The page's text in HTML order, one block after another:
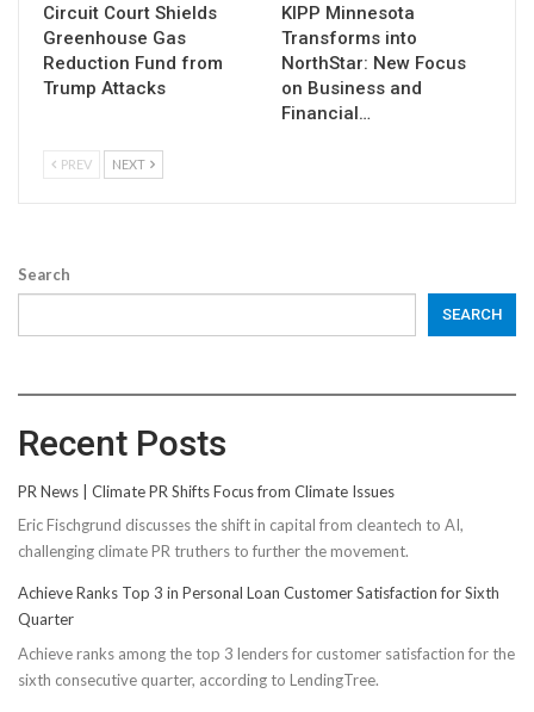
Circuit Court Shields
Greenhouse Gas
Reduction Fund from
Trump Attacks
KIPP Minnesota
Transforms into
NorthStar: New Focus
on Business and
Financial…
PREV NEXT
Search
SEARCH
Recent Posts
PR News | Climate PR Shifts Focus from Climate Issues
Eric Fischgrund discusses the shift in capital from cleantech to AI,
challenging climate PR truthers to further the movement.
Achieve Ranks Top 3 in Personal Loan Customer Satisfaction for Sixth
Quarter
Achieve ranks among the top 3 lenders for customer satisfaction for the
sixth consecutive quarter, according to LendingTree.